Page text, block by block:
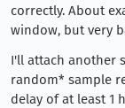
correctly. About
window, but very
I'll attach another
random* sample
delay of at least 1